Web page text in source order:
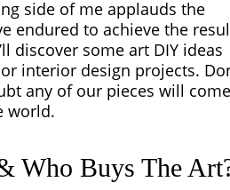
side of me applauds the
endured to achieve the
discover some art DIY ideas
interior design projects.
any of our pieces will come
world.
Who Buys The